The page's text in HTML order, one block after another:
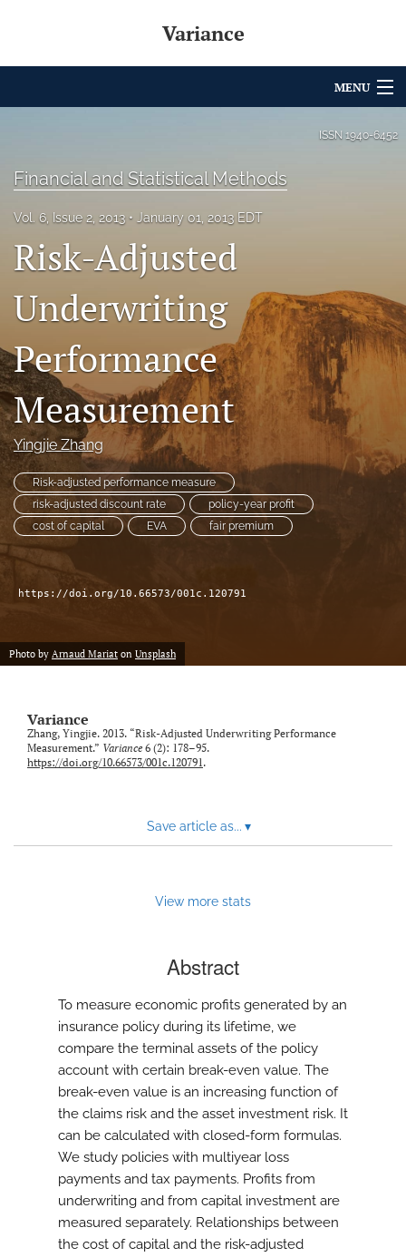
Variance
MENU
About
Archives
Variance Prize
search
LinkedIn
(opens
in
a
new
tab)
RSS
feed
(opens
a
modal
with
a
feed)
ISSN 1940-6452
Financial and Statistical Methods
Vol. 6, Issue 2, 2013 January 01, 2013 EDT
Risk-Adjusted
Underwriting
Performance
Measurement
Yingjie Zhang
Risk-adjusted performance measure
risk-adjusted discount rate
policy-year profit
cost of capital
EVA fair premium
https://doi.org/10.66573/001c.120791
Photo by Arnaud Mariat on Unsplash
Variance
Zhang, Yingjie. 2013. “Risk-Adjusted Underwriting Performance
Measurement.” Variance 6 (2): 178–95.
https://doi.org/10.66573/001c.120791.
Save article as... ▾
View more stats
Abstract
To measure economic profits generated by an
insurance policy during its lifetime, we
compare the terminal assets of the policy
account with certain break-even value. The
break-even value is an increasing function of
the claims risk and the asset investment risk. It
can be calculated with closed-form formulas.
We study policies with multiyear loss
payments and tax payments. Profits from
underwriting and from capital investment are
measured separately. Relationships between
the cost of capital and the risk-adjusted